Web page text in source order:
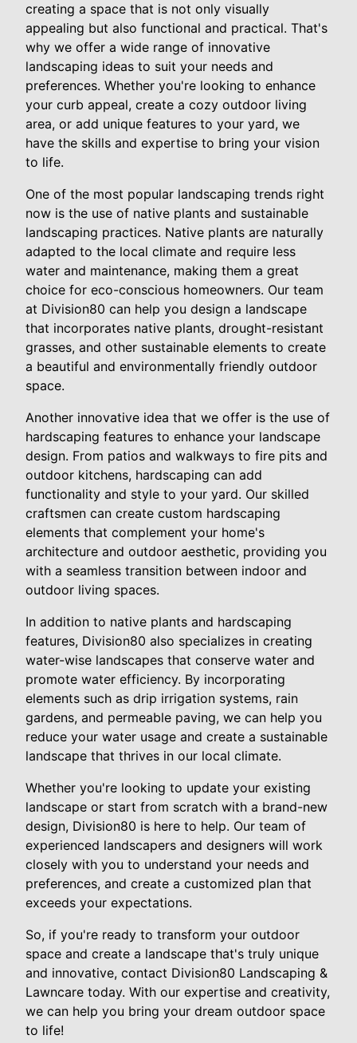
creating a space that is not only visually
appealing but also functional and practical. That's
why we offer a wide range of innovative
landscaping ideas to suit your needs and
preferences. Whether you're looking to enhance
your curb appeal, create a cozy outdoor living
area, or add unique features to your yard, we
have the skills and expertise to bring your vision
to life.
One of the most popular landscaping trends right
now is the use of native plants and sustainable
landscaping practices. Native plants are naturally
adapted to the local climate and require less
water and maintenance, making them a great
choice for eco-conscious homeowners. Our team
at Division80 can help you design a landscape
that incorporates native plants, drought-resistant
grasses, and other sustainable elements to create
a beautiful and environmentally friendly outdoor
space.
Another innovative idea that we offer is the use of
hardscaping features to enhance your landscape
design. From patios and walkways to fire pits and
outdoor kitchens, hardscaping can add
functionality and style to your yard. Our skilled
craftsmen can create custom hardscaping
elements that complement your home's
architecture and outdoor aesthetic, providing you
with a seamless transition between indoor and
outdoor living spaces.
In addition to native plants and hardscaping
features, Division80 also specializes in creating
water-wise landscapes that conserve water and
promote water efficiency. By incorporating
elements such as drip irrigation systems, rain
gardens, and permeable paving, we can help you
reduce your water usage and create a sustainable
landscape that thrives in our local climate.
Whether you're looking to update your existing
landscape or start from scratch with a brand-new
design, Division80 is here to help. Our team of
experienced landscapers and designers will work
closely with you to understand your needs and
preferences, and create a customized plan that
exceeds your expectations.
So, if you're ready to transform your outdoor
space and create a landscape that's truly unique
and innovative, contact Division80 Landscaping &
Lawncare today. With our expertise and creativity,
we can help you bring your dream outdoor space
to life!